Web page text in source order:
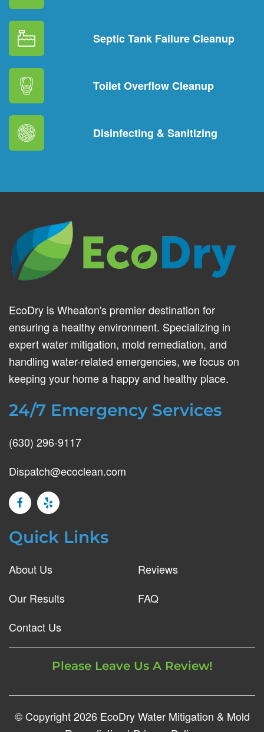
Septic Tank Failure Cleanup
Toilet Overflow Cleanup
Disinfecting & Sanitizing
EcoDry is Wheaton's premier destination for
ensuring a healthy environment. Specializing in
expert water mitigation, mold remediation, and
handling water-related emergencies, we focus on
keeping your home a happy and healthy place.
24/7 Emergency Services
(630) 296-9117
Dispatch@ecoclean.com
Quick Links
About Us
Reviews
Our Results
FAQ
Contact Us
Please Leave Us A Review!
© Copyright2026EcoDry Water Mitigation & Mold